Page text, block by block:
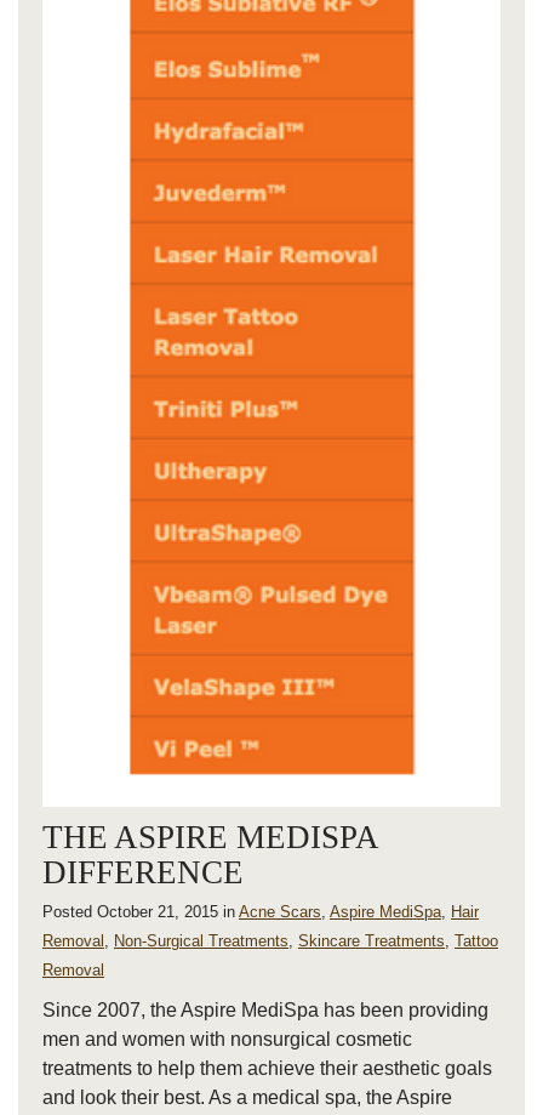
THE ASPIRE MEDISPA
DIFFERENCE
Posted October 21, 2015 in Acne Scars, Aspire MediSpa, Hair
Removal , Non-Surgical Treatments, Skincare Treatments, Tattoo
Removal
Since 2007, the Aspire MediSpa has been providing
men and women with nonsurgical cosmetic
treatments to help them achieve their aesthetic goals
and look their best. As a medical spa, the Aspire